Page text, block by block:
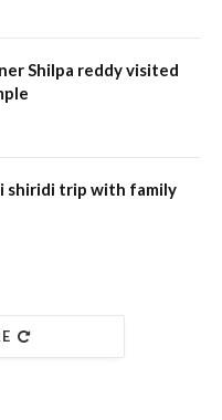
Shilpa reddy visited
shiridi trip with family